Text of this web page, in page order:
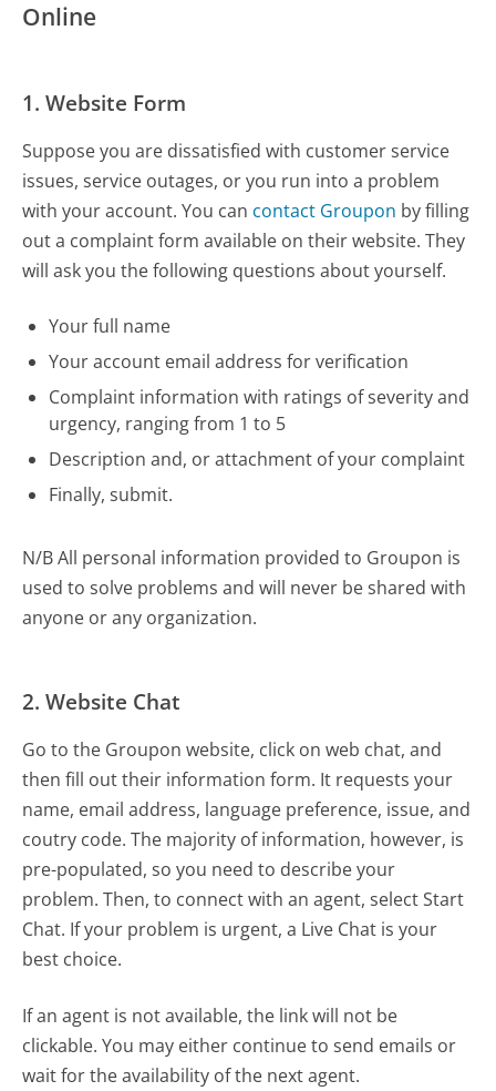
Online
1. Website Form
Suppose you are dissatisfied with customer service
issues, service outages, or you run into a problem
with your account. You can contact Groupon by filling
out a complaint form available on their website. They
will ask you the following questions about yourself.
Your full name
Your account email address for verification
Complaint information with ratings of severity and
urgency, ranging from 1 to 5
Description and, or attachment of your complaint
Finally, submit.
N/B All personal information provided to Groupon is
used to solve problems and will never be shared with
anyone or any organization.
2. Website Chat
Go to the Groupon website, click on web chat, and
then fill out their information form. It requests your
name, email address, language preference, issue, and
coutry code. The majority of information, however, is
pre-populated, so you need to describe your
problem. Then, to connect with an agent, select Start
Chat. If your problem is urgent, a Live Chat is your
best choice.
If an agent is not available, the link will not be
clickable. You may either continue to send emails or
wait for the availability of the next agent.